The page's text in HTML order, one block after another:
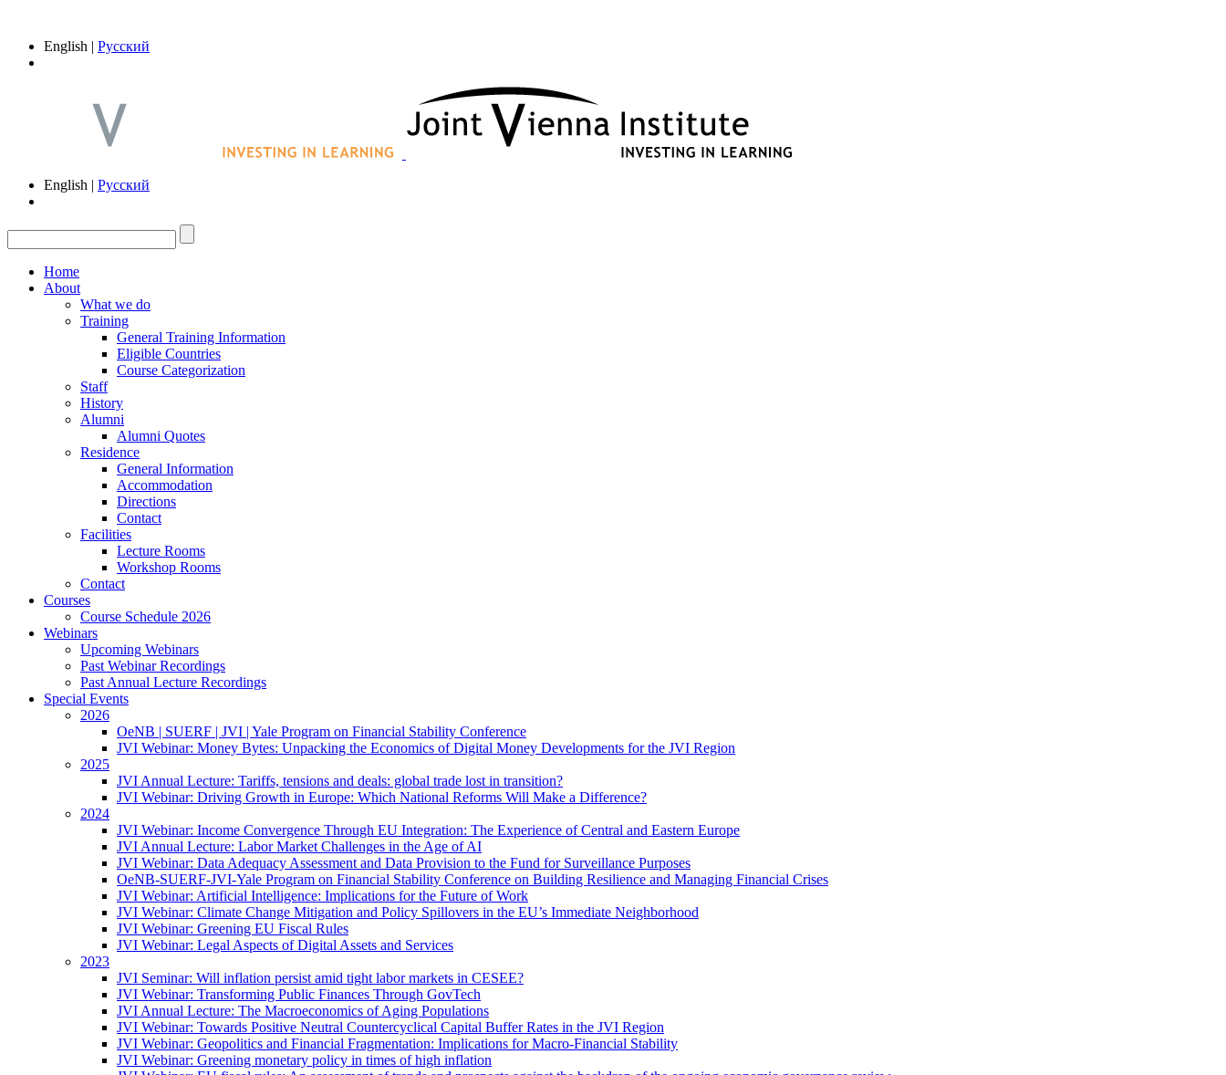
English | Русский
English | Русский
Home
About
What we do
Training
General Training Information
Eligible Countries
Course Categorization
Staff
History
Alumni
Alumni Quotes
Residence
General Information
Accommodation
Directions
Contact
Facilities
Lecture Rooms
Workshop Rooms
Contact
Courses
Course Schedule 2026
Webinars
Upcoming Webinars
Past Webinar Recordings
Past Annual Lecture Recordings
Special Events
2026
OeNB | SUERF | JVI | Yale Program on Financial Stability Conference
JVI Webinar: Money Bytes: Unpacking the Economics of Digital Money Developments for the JVI Region
2025
JVI Annual Lecture: Tariffs, tensions and deals: global trade lost in transition?
JVI Webinar: Driving Growth in Europe: Which National Reforms Will Make a Difference?
2024
JVI Webinar: Income Convergence Through EU Integration: The Experience of Central and Eastern Europe
JVI Annual Lecture: Labor Market Challenges in the Age of AI
JVI Webinar: Data Adequacy Assessment and Data Provision to the Fund for Surveillance Purposes
OeNB-SUERF-JVI-Yale Program on Financial Stability Conference on Building Resilience and Managing Financial Crises
JVI Webinar: Artificial Intelligence: Implications for the Future of Work
JVI Webinar: Climate Change Mitigation and Policy Spillovers in the EU’s Immediate Neighborhood
JVI Webinar: Greening EU Fiscal Rules
JVI Webinar: Legal Aspects of Digital Assets and Services
2023
JVI Seminar: Will inflation persist amid tight labor markets in CESEE?
JVI Webinar: Transforming Public Finances Through GovTech
JVI Annual Lecture: The Macroeconomics of Aging Populations
JVI Webinar: Towards Positive Neutral Countercyclical Capital Buffer Rates in the JVI Region
JVI Webinar: Geopolitics and Financial Fragmentation: Implications for Macro-Financial Stability
JVI Webinar: Greening monetary policy in times of high inflation